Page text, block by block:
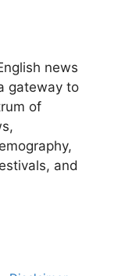
news
gateway to
of
and